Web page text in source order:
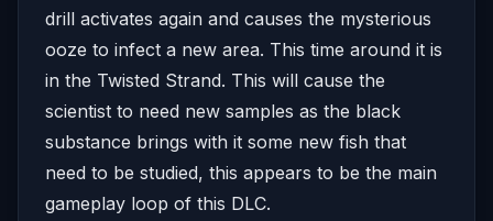
drill activates again and causes the mysterious
ooze to infect a new area. This time around it is
in the Twisted Strand. This will cause the
scientist to need new samples as the black
substance brings with it some new fish that
need to be studied, this appears to be the main
gameplay loop of this DLC.